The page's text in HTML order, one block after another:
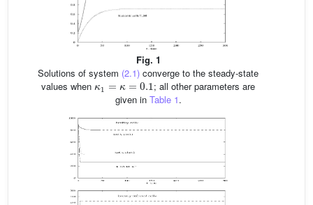
Fig. 1
Solutions of system (2.1) converge to the steady-state
values when
κ1=κ =0.1
; all other parameters are
given in Table 1.